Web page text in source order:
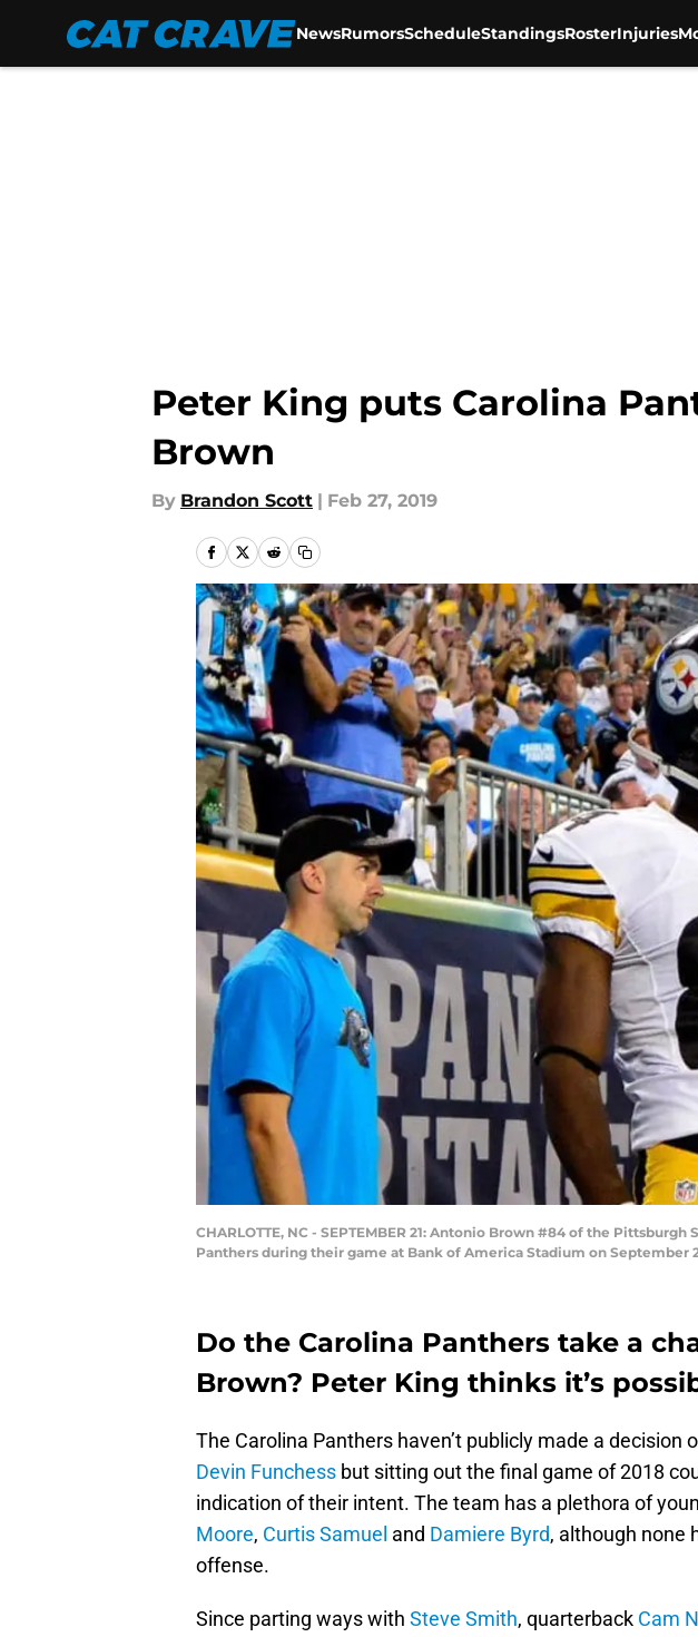
NewsRumorsScheduleStandingsRosterInjuries
Peter King puts Carolina
Brown
By Brandon Scott | Feb 27, 2019
CHARLOTTE, NC - SEPTEMBER 21: Antonio Brown #84 of the
Panthers during their game at Bank of America Stadium on September
Do the Carolina Panthers take a
Brown? Peter King thinks it’s
The Carolina Panthers haven’t publicly made a decision
Devin Funchess but sitting out the final game of 2018
indication of their intent. The team has a plethora of
Moore, Curtis Samuel and Damiere Byrd, although none
offense.
Since parting ways with Steve Smith, quarterback Cam